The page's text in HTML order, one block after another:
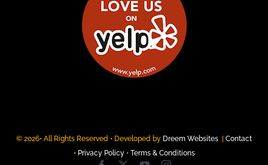
© 2026• All Rights Reserved • Developed by Dreem Websites
Contact
• Privacy Policy• Terms & Conditions